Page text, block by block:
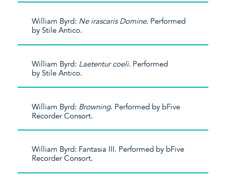
William Byrd: Ne irascaris Domine. Performed
by Stile Antico.
William Byrd: Laetentur coeli. Performed
by Stile Antico.
William Byrd: Browning. Performed by bFive
Recorder Consort.
William Byrd: Fantasia III. Performed by bFive
Recorder Consort.